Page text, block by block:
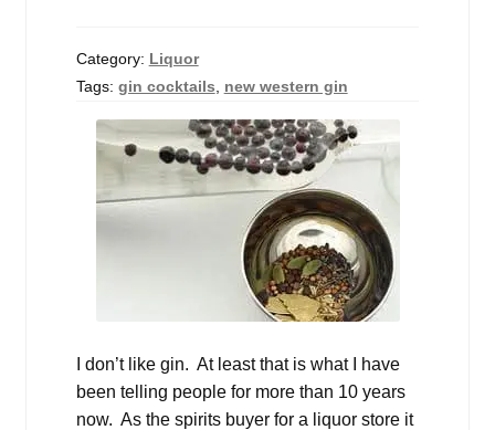
Category: Liquor
Tags: gin cocktails new western gin
I don’t like gin. At least that is what I have
been telling people for more than 10 years
now. As the spirits buyer for a liquor store it